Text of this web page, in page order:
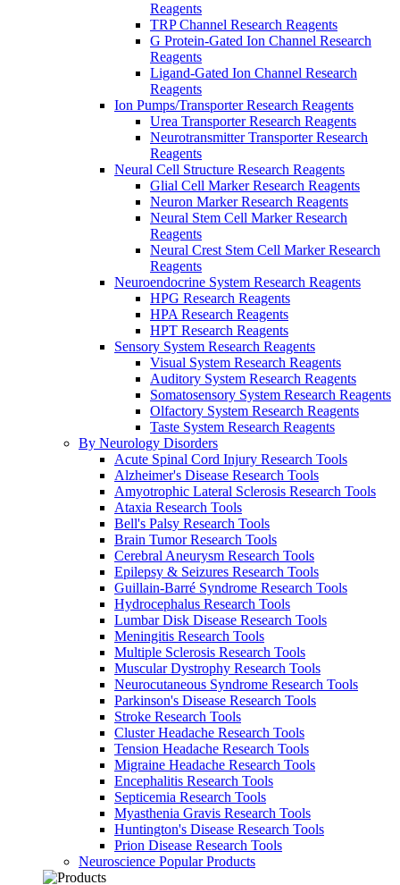
Reagents
TRP Channel Research Reagents
G Protein-Gated Ion Channel Research
Reagents
Ligand-Gated Ion Channel Research
Reagents
Ion Pumps/Transporter Research Reagents
Urea Transporter Research Reagents
Neurotransmitter Transporter Research
Reagents
Neural Cell Structure Research Reagents
Glial Cell Marker Research Reagents
Neuron Marker Research Reagents
Neural Stem Cell Marker Research
Reagents
Neural Crest Stem Cell Marker Research
Reagents
Neuroendocrine System Research Reagents
HPG Research Reagents
HPA Research Reagents
HPT Research Reagents
Sensory System Research Reagents
Visual System Research Reagents
Auditory System Research Reagents
Somatosensory System Research Reagents
Olfactory System Research Reagents
Taste System Research Reagents
By Neurology Disorders
Acute Spinal Cord Injury Research Tools
Alzheimer's Disease Research Tools
Amyotrophic Lateral Sclerosis Research Tools
Ataxia Research Tools
Bell's Palsy Research Tools
Brain Tumor Research Tools
Cerebral Aneurysm Research Tools
Epilepsy & Seizures Research Tools
Guillain-Barré Syndrome Research Tools
Hydrocephalus Research Tools
Lumbar Disk Disease Research Tools
Meningitis Research Tools
Multiple Sclerosis Research Tools
Muscular Dystrophy Research Tools
Neurocutaneous Syndrome Research Tools
Parkinson's Disease Research Tools
Stroke Research Tools
Cluster Headache Research Tools
Tension Headache Research Tools
Migraine Headache Research Tools
Encephalitis Research Tools
Septicemia Research Tools
Myasthenia Gravis Research Tools
Huntington's Disease Research Tools
Prion Disease Research Tools
Neuroscience Popular Products